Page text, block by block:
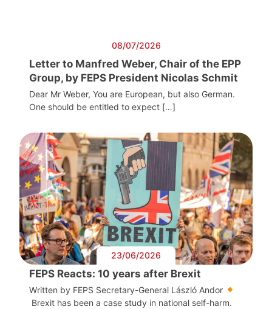
08/07/2026
Letter to Manfred Weber, Chair of the EPP
Group, by FEPS President Nicolas Schmit
Dear Mr Weber, You are European, but also German.
One should be entitled to expect […]
23/06/2026
FEPS Reacts: 10 years after Brexit
Written by FEPS Secretary-General László Andor
Brexit has been a case study in national self-harm.